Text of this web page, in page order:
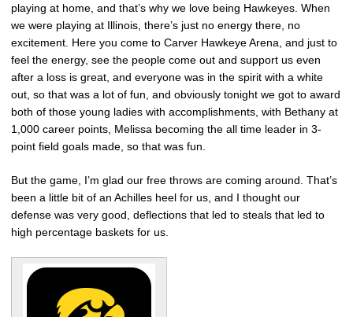
playing at home, and that’s why we love being Hawkeyes. When
we were playing at Illinois, there’s just no energy there, no
excitement. Here you come to Carver Hawkeye Arena, and just to
feel the energy, see the people come out and support us even
after a loss is great, and everyone was in the spirit with a white
out, so that was a lot of fun, and obviously tonight we got to award
both of those young ladies with accomplishments, with Bethany at
1,000 career points, Melissa becoming the all time leader in 3-
point field goals made, so that was fun.
But the game, I’m glad our free throws are coming around. That’s
been a little bit of an Achilles heel for us, and I thought our
defense was very good, deflections that led to steals that led to
high percentage baskets for us.